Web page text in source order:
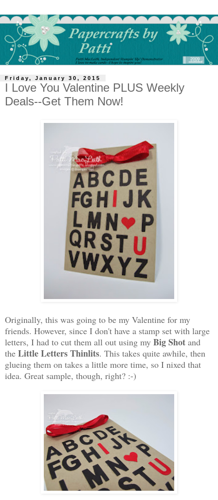
Friday, January 30, 2015
I Love You Valentine PLUS Weekly
Deals--Get Them Now!
Originally, this was going to be my Valentine for my
friends. However, since I don't have a stamp set with large
letters, I had to cut them all out using my Big Shot and
the Little Letters Thinlits. This takes quite awhile, then
glueing them on takes a little more time, so I nixed that
idea. Great sample, though, right? :-)